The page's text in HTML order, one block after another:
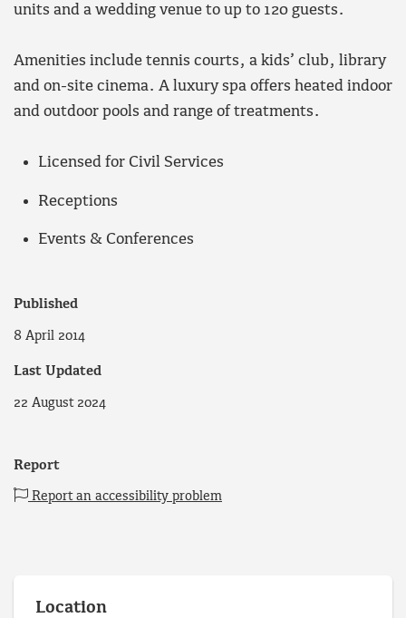
units and a wedding venue to up to 120 guests.
Amenities include tennis courts, a kids’ club, library
and on-site cinema. A luxury spa offers heated indoor
and outdoor pools and range of treatments.
Licensed for Civil Services
Receptions
Events & Conferences
Published
8 April 2014
Last Updated
22 August 2024
Report
Report an accessibility problem
Location